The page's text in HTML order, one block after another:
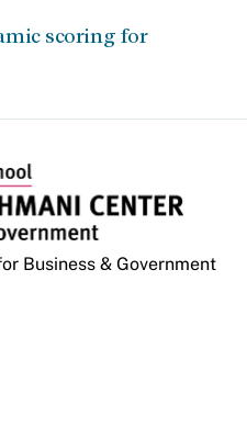
scoring for
Business & Government